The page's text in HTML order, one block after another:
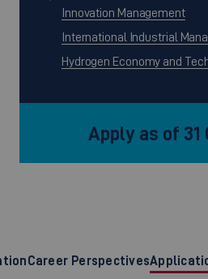
Innovation Management
International Industrial
Hydrogen Economy and
Apply as of 31
Career Perspectives